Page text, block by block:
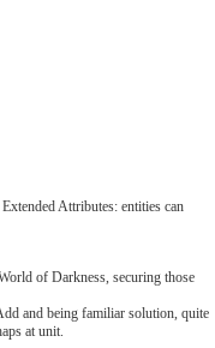
Attributes: entities can
of Darkness, securing those
and being familiar solution, quite
at unit.